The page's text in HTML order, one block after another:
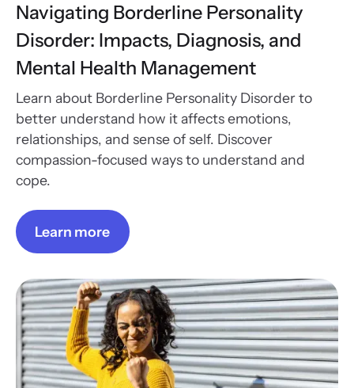
Navigating Borderline Personality
Disorder: Impacts, Diagnosis, and
Mental Health Management
Learn about Borderline Personality Disorder to
better understand how it affects emotions,
relationships, and sense of self. Discover
compassion-focused ways to understand and
cope.
Learn more